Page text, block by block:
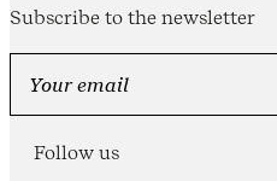
Subscribe to the newsletter
Follow us